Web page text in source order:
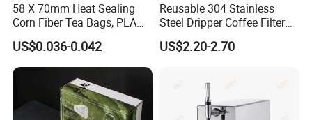
58 X 70mm Heat Sealing
Corn Fiber Tea Bags, PLA
Biodegraded Tea Filters,
Triangle Pyramid Filter
Bags, Could Customize
Tags
US$0.036-0.042
Reusable 304 Stainless
Steel Dripper Coffee Filter
Cone Coffee Filter Double
Metal Mesh Coffee Filter
US$2.20-2.70